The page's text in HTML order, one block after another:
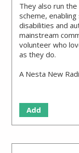
They also run
scheme,
disabilities and
mainstream
volunteer who
as they do.
A Nesta New
Add